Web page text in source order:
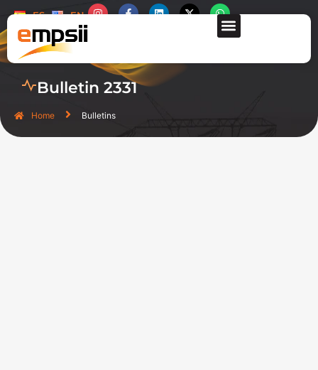
ES EN
Bulletin 2331
Home Bulletins